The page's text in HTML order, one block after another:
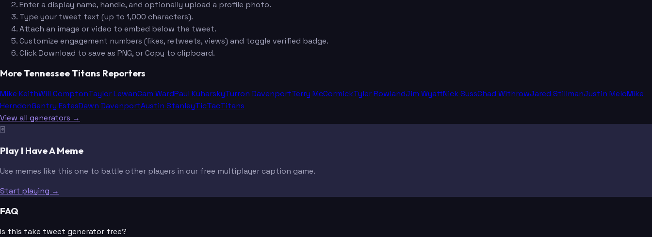
Enter a display name, handle, and optionally upload a profile photo.
Type your tweet text (up to 1,000 characters).
Attach an image or video to embed below the tweet.
Customize engagement numbers (likes, retweets, views) and toggle verified badge.
Click Download to save as PNG, or Copy to clipboard.
More Tennessee Titans Reporters
Mike KeithWill ComptonTaylor LewanCam WardPaul KuharskyTurron DavenportTerry McCormickTyler RowlandJim WyattNick SussChad WithrowJared StillmanJustin MeloMike
HerndonGentry EstesDawn DavenportAustin StanleyTicTacTitans
View all generators →
🃏
Play I Have A Meme
Use memes like this one to battle other players in our free multiplayer caption game.
Start playing →
FAQ
Is this fake tweet generator free?